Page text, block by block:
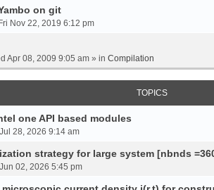
on git
Nov 22, 2019 6:12 pm
Apr 08, 2009 9:05 am » in Compilation
TOPICS
one API based modules
28, 2026 9:14 am
strategy for large system [nbnds
02, 2026 5:45 pm